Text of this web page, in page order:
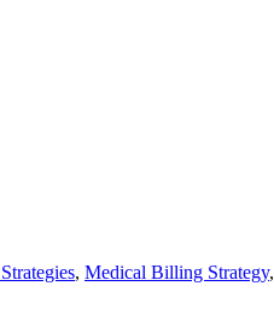
, Medical Billing Strategy,